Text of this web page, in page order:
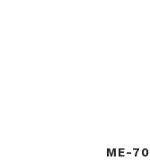
ME-